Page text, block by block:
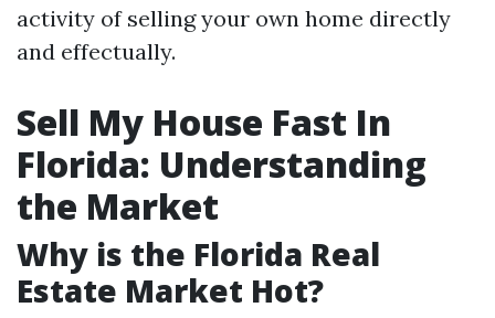
activity of selling your own home directly
and effectually.
Sell My House Fast In
Florida: Understanding
the Market
Why is the Florida Real
Estate Market Hot?